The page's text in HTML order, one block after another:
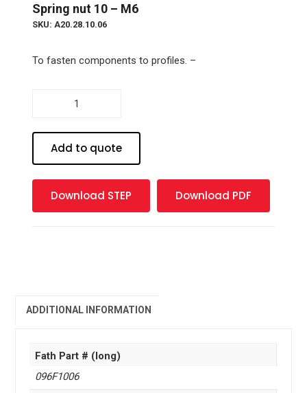
Spring nut 10 – M6
SKU: A20.28.10.06
To fasten components to profiles. –
M6
Add to quote
Download STEP Download PDF
ADDITIONAL INFORMATION
Fath Part # (long)
096F1006